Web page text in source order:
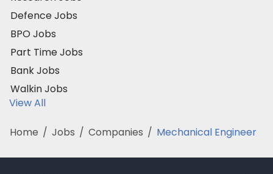
Defence Jobs
BPO Jobs
Part Time Jobs
Bank Jobs
Walkin Jobs
View All
Home / Jobs / Companies / Mechanical Engineer